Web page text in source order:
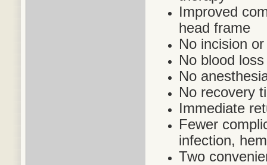
Improved
head frame
No incision
No blood loss
No
No recovery
Immediate
Fewer
infection,
Two